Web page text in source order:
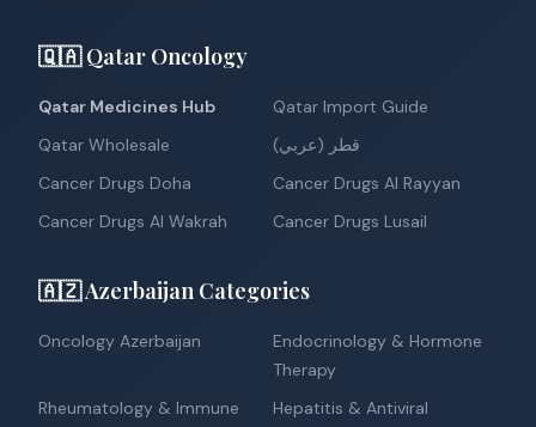
🇶🇦 Qatar Oncology
Qatar Medicines Hub
Qatar Import Guide
Qatar Wholesale
قطر (عربي)
Cancer Drugs Doha
Cancer Drugs Al Rayyan
Cancer Drugs Al Wakrah
Cancer Drugs Lusail
🇦🇿 Azerbaijan Categories
Oncology Azerbaijan
Endocrinology & Hormone
Therapy
Rheumatology & Immune
Hepatitis & Antiviral